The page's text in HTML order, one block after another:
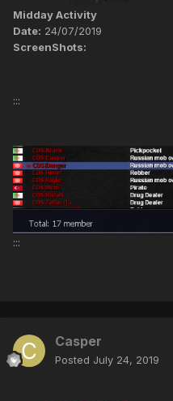
Midday Activity
Date: 24/07/2019
ScreenShots:
:::
:::
Casper
Posted July 24, 2019